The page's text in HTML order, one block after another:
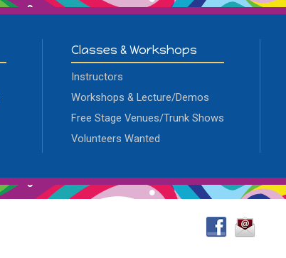
Classes & Workshops
Instructors
Workshops & Lecture/Demos
Free Stage Venues/Trunk Shows
Volunteers Wanted